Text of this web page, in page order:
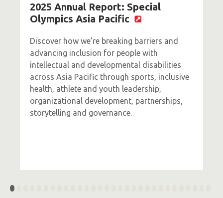
2025 Annual Report: Special
Olympics Asia Pacific
Discover how we’re breaking barriers and
advancing inclusion for people with
intellectual and developmental disabilities
across Asia Pacific through sports, inclusive
health, athlete and youth leadership,
organizational development, partnerships,
storytelling and governance.